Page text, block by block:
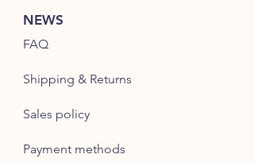
NEWS
FAQ
Shipping & Returns
Sales policy
Payment methods